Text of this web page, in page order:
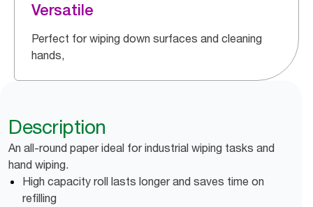
Versatile
Perfect for wiping down surfaces and cleaning
hands,
Description
An all-round paper ideal for industrial wiping tasks and
hand wiping.
High capacity roll lasts longer and saves time on
refilling